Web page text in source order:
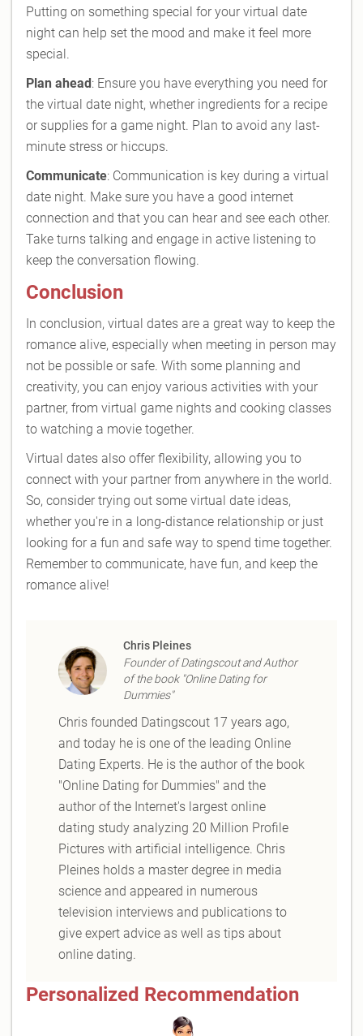
Putting on something special for your virtual date
night can help set the mood and make it feel more
special.
Plan ahead: Ensure you have everything you need for
the virtual date night, whether ingredients for a recipe
or supplies for a game night. Plan to avoid any last-
minute stress or hiccups.
Communicate: Communication is key during a virtual
date night. Make sure you have a good internet
connection and that you can hear and see each other.
Take turns talking and engage in active listening to
keep the conversation flowing.
Conclusion
In conclusion, virtual dates are a great way to keep the
romance alive, especially when meeting in person may
not be possible or safe. With some planning and
creativity, you can enjoy various activities with your
partner, from virtual game nights and cooking classes
to watching a movie together.
Virtual dates also offer flexibility, allowing you to
connect with your partner from anywhere in the world.
So, consider trying out some virtual date ideas,
whether you're in a long-distance relationship or just
looking for a fun and safe way to spend time together.
Remember to communicate, have fun, and keep the
romance alive!
Chris Pleines
Founder of Datingscout and Author
of the book "Online Dating for
Dummies"
Chris founded Datingscout 17 years ago,
and today he is one of the leading Online
Dating Experts. He is the author of the book
"Online Dating for Dummies" and the
author of the Internet's largest online
dating study analyzing 20 Million Profile
Pictures with artificial intelligence. Chris
Pleines holds a master degree in media
science and appeared in numerous
television interviews and publications to
give expert advice as well as tips about
online dating.
Personalized Recommendation